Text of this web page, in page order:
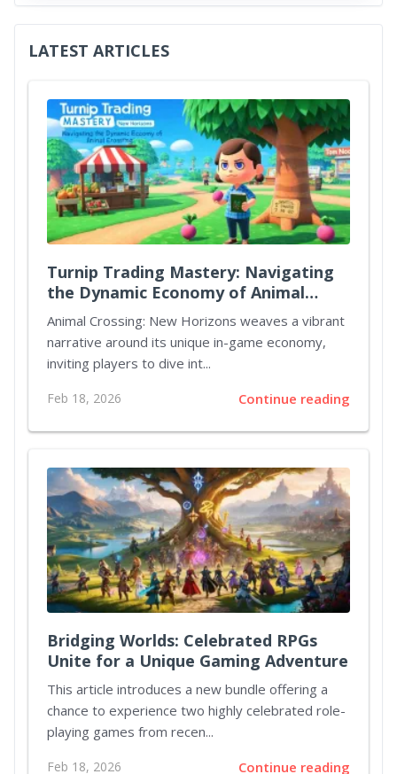
LATEST ARTICLES
Turnip Trading Mastery: Navigating
the Dynamic Economy of Animal
Crossing New Horizons
Animal Crossing: New Horizons weaves a vibrant
narrative around its unique in-game economy,
inviting players to dive int...
Feb 18, 2026 Continue reading
Bridging Worlds: Celebrated RPGs
Unite for a Unique Gaming Adventure
This article introduces a new bundle offering a
chance to experience two highly celebrated role-
playing games from recen...
Feb 18, 2026 Continue reading